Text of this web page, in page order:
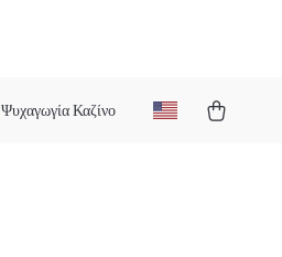
Ψυχαγωγία Καζίνο